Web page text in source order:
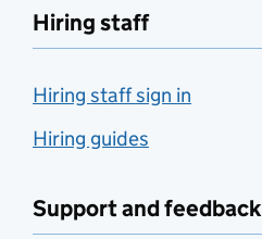
Hiring staff
Hiring staff sign in
Hiring guides
Support and feedback